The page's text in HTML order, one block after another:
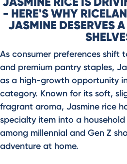
- HERE'S WHY
JASMINE DESERVES
As consumer preferences shift
and premium pantry staples,
as a high-growth opportunity
category. Known for its soft,
fragrant aroma, Jasmine rice
specialty item into a
among millennial and Gen Z
adventure at home.